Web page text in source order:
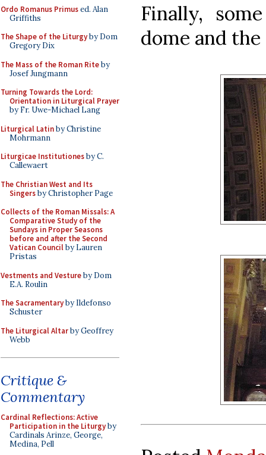
Ordo Romanus Primused. Alan
Griffiths
The Shape of the Liturgyby Dom
Gregory Dix
The Mass of the Roman Riteby
Josef Jungmann
Turning Towards the Lord:
Orientation in Liturgical Prayer
by Fr. Uwe-Michael Lang
Liturgical Latinby Christine
Mohrmann
Liturgicae Institutionesby C.
Callewaert
The Christian West and Its
Singersby Christopher Page
Collects of the Roman Missals: A
Comparative Study of the
Sundays in Proper Seasons
before and after the Second
Vatican Councilby Lauren
Pristas
Vestments and Vestureby Dom
E.A. Roulin
The Sacramentaryby Ildefonso
Schuster
The Liturgical Altarby Geoffrey
Webb
Critique &
Commentary
Cardinal Reflections: Active
Participation in the Liturgyby
Cardinals Arinze, George,
Medina, Pell
Finally,
dome and the